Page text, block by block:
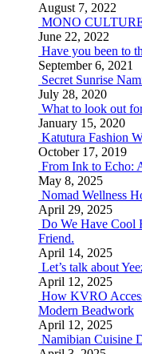
August 7, 2022
MONO
June 22, 2022
Have you been to
September 6, 2021
Secret Sunrise
July 28, 2020
What to look out
January 15, 2020
Katutura Fashion
October 17, 2019
From Ink to Echo:
May 8, 2025
Nomad Wellness
April 29, 2025
Do We Have Cool
Friend.
April 14, 2025
Let’s talk about
April 12, 2025
How KVRO
Modern Beadwork
April 12, 2025
Namibian Cuisine